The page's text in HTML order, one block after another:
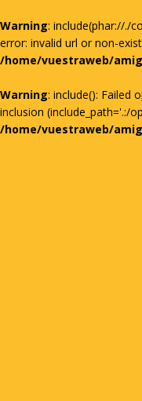
Warning: include(phar://./
error: invalid url or non-
/home/vuestraweb/
Warning: include(): Failed
inclusion (include_path='.:/
/home/vuestraweb/